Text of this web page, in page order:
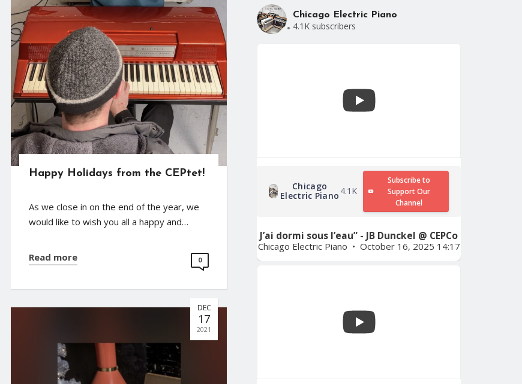
Happy Holidays from the CEPtet!
As we close in on the end of the year, we
would like to wish you all a happy and…
Read more 0
DEC
17
2021
Chicago Electric Piano
4.1K subscribers
Chicago
Electric Piano 4.1K
Subscribe to
Support Our
Channel
J’ai dormi sous l’eau” - JB Dunckel @ CEPCo
Chicago Electric Piano October 16, 2025 14:17